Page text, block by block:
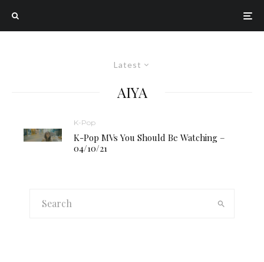
Latest
AIYA
K-Pop
K-Pop MVs You Should Be Watching –
04/10/21